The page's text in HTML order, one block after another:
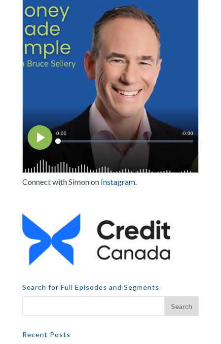
Connect with Simon on Instagram.
Search for Full Episodes and Segments
Recent Posts